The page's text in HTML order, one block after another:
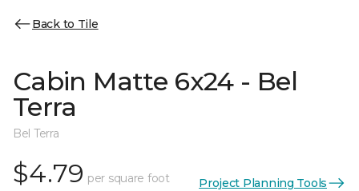
Back to Tile
Cabin Matte 6x24 - Bel
Terra
Bel Terra
$4.79 per square foot Project Planning Tools